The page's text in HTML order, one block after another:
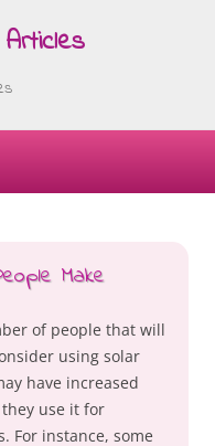
Make
of people that will
using solar
have increased
use it for
For instance, some